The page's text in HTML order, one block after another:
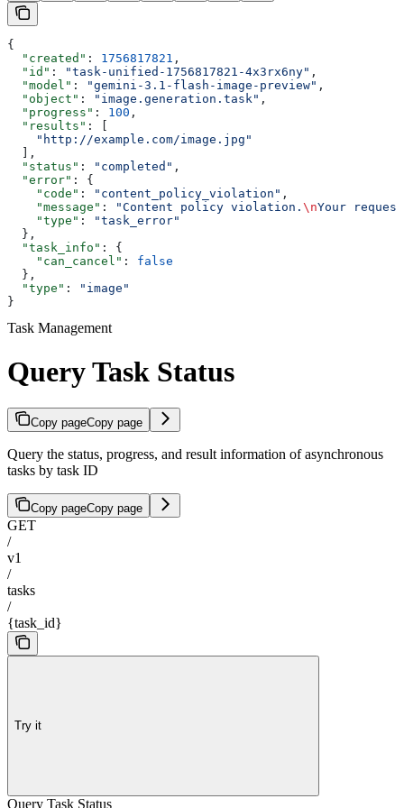
{
  "created"
: 1756817821 ,
  "id"
: "task-unified-1756817821-4x3rx6ny" ,
  "model"
: "gemini-3.1-flash-image-preview" ,
  "object"
: "image.generation.task" ,
  "progress"
: 100 ,
  "results"
: [
    "http://example.com/image.jpg"
  ],
  "status"
: "completed" ,
  "error"
: {
    "code"
: "content_policy_violation" ,
    "message"
: "Content policy violation. \nYour
    "type"
:
"task_error"
  },
  "task_info"
: {
    "can_cancel"
: false
  },
  "type"
:
"image"
}
Task Management
Query Task Status
Copy pageCopy page
Query the status, progress, and result information of asynchronous
tasks by task ID
Copy pageCopy page
GET
/
v1
/
tasks
/
{task_id}
Try it
Query Task Status